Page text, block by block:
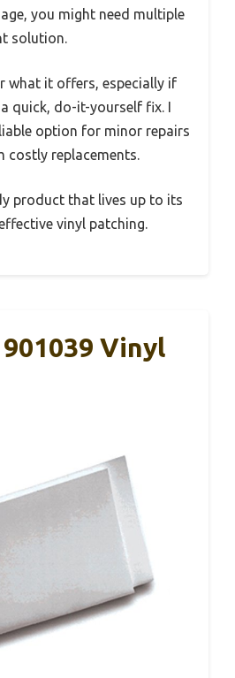
you might need multiple
solution.
what it offers, especially if
quick, do-it-yourself fix. I
option for minor repairs
costly replacements.
product that lives up to its
vinyl patching.
Vinyl